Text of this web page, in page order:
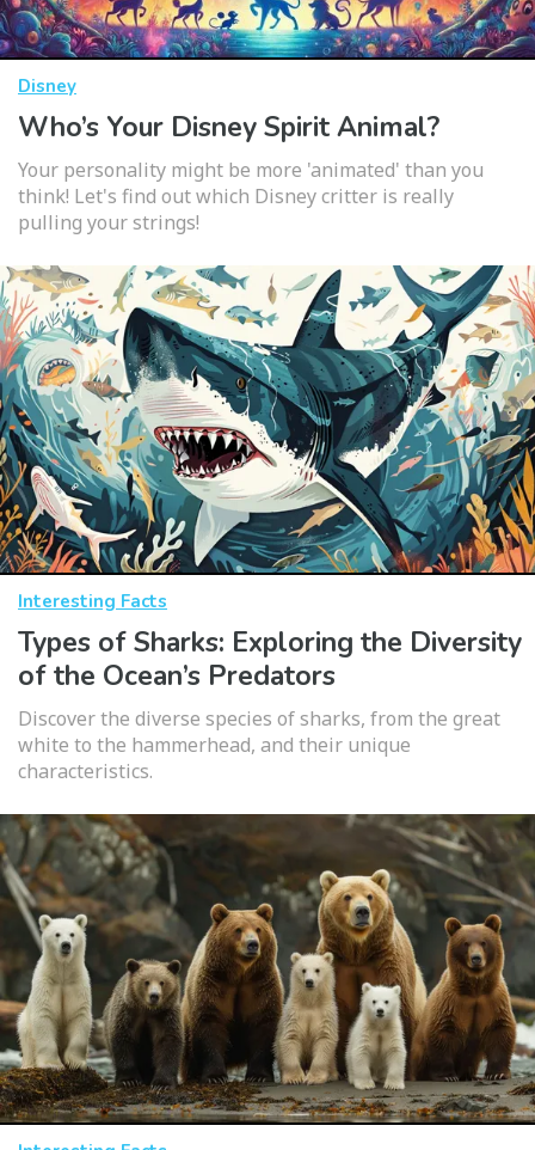
Disney
Who’s Your Disney Spirit Animal?
Your personality might be more 'animated' than you
think! Let's find out which Disney critter is really
pulling your strings!
Interesting Facts
Types of Sharks: Exploring the Diversity
of the Ocean’s Predators
Discover the diverse species of sharks, from the great
white to the hammerhead, and their unique
characteristics.